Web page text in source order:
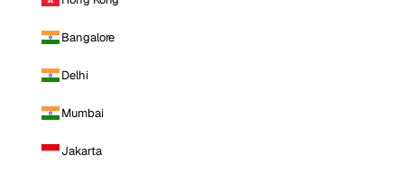
Bangalore
Delhi
Mumbai
Jakarta